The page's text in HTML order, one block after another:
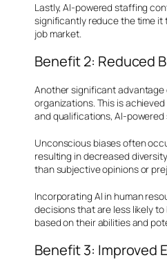
Lastly, AI-powered staffing
significantly reduce the time it
job market.
Benefit 2: Reduced
Another significant advantage
organizations. This is
and qualifications, AI-
Unconscious biases often
resulting in decreased
than subjective opinions or
Incorporating AI in human
decisions that are less likely
based on their abilities and
Benefit 3: Improved